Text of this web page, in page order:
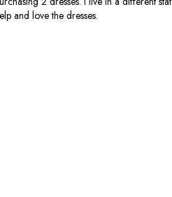
and love the dresses.